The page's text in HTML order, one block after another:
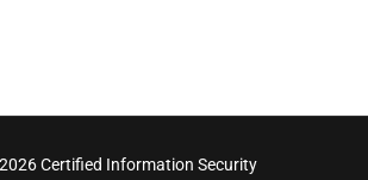
Certified Information Security